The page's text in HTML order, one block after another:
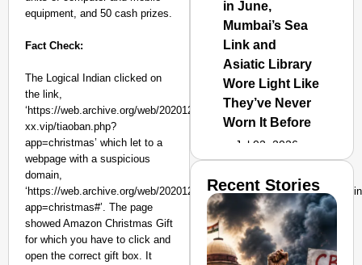
equipment, and 50 cash prizes.
Fact Check:
The Logical Indian clicked on
the link,
‘https://web.archive.org/web/20201216133428/https://www.vip-
xx.vip/tiaoban.php?
app=christmas’ which let to a
webpage with a suspicious
domain,
‘https://web.archive.org/web/20201216133428/https://www.hrvpnhb.cn/
app=christmas#’. The page
showed Amazon Christmas Gift
for which you have to click and
open the correct gift box. It
in June,
Mumbai’s Sea
Link and
Asiatic Library
Wore Light Like
They’ve Never
Worn It Before
Jul 02, 2026
Recent Stories